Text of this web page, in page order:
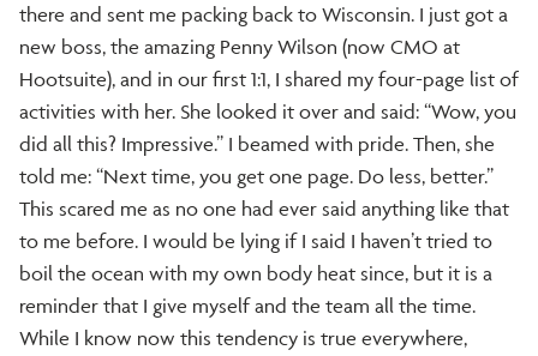
there and sent me packing back to Wisconsin. I just got a
new boss, the amazing Penny Wilson (now CMO at
Hootsuite), and in our first 1:1, I shared my four-page list of
activities with her. She looked it over and said: “Wow, you
did all this? Impressive.” I beamed with pride. Then, she
told me: “Next time, you get one page. Do less, better.”
This scared me as no one had ever said anything like that
to me before. I would be lying if I said I haven’t tried to
boil the ocean with my own body heat since, but it is a
reminder that I give myself and the team all the time.
While I know now this tendency is true everywhere,